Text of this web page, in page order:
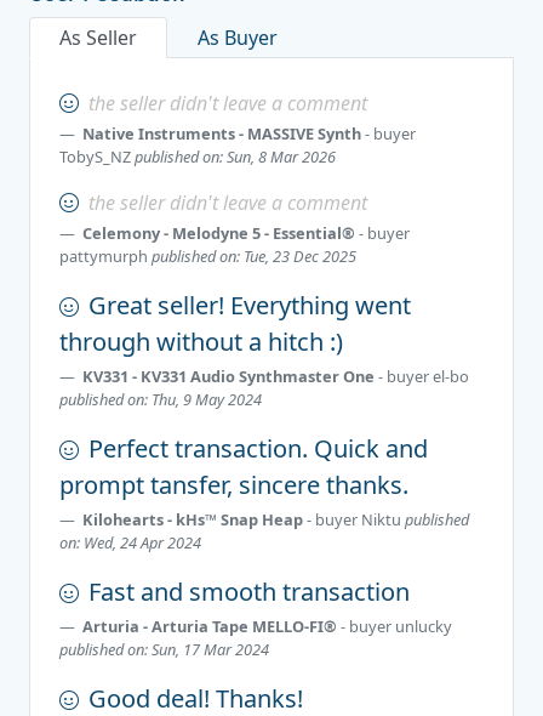
As Seller As Buyer
the seller didn't leave a comment
Native Instruments - MASSIVE Synth- buyer
TobyS_NZpublished on: Sun, 8 Mar 2026
the seller didn't leave a comment
Celemony - Melodyne 5 - Essential® - buyer
pattymurph published on: Tue, 23 Dec 2025
Great seller! Everything went
through without a hitch :)
KV331 - KV331 Audio Synthmaster One - buyerel-bo
published on: Thu, 9 May 2024
Perfect transaction. Quick and
prompt tansfer, sincere thanks.
Kilohearts - kHs™ Snap Heap- buyer Niktu published
on: Wed, 24 Apr 2024
Fast and smooth transaction
Arturia - Arturia Tape MELLO-FI® - buyer unlucky
published on: Sun, 17 Mar 2024
Good deal! Thanks!